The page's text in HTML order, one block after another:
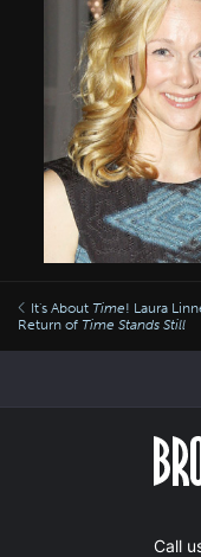
It's About Time! Laura
Return of Time Stands Still
Call